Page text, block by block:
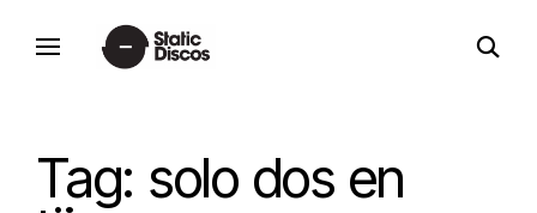
static discos
open
search
Tag: solo dos en